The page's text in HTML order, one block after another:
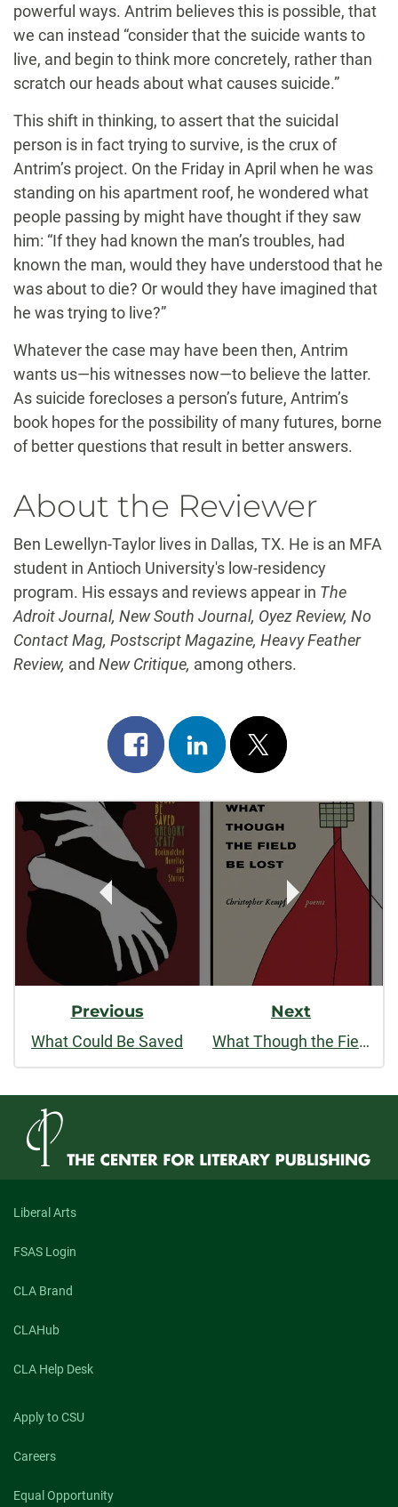
powerful ways. Antrim believes this is possible, that
we can instead “consider that the suicide wants to
live, and begin to think more concretely, rather than
scratch our heads about what causes suicide.”
This shift in thinking, to assert that the suicidal
person is in fact trying to survive, is the crux of
Antrim’s project. On the Friday in April when he was
standing on his apartment roof, he wondered what
people passing by might have thought if they saw
him: “If they had known the man’s troubles, had
known the man, would they have understood that he
was about to die? Or would they have imagined that
he was trying to live?”
Whatever the case may have been then, Antrim
wants us—his witnesses now—to believe the latter.
As suicide forecloses a person’s future, Antrim’s
book hopes for the possibility of many futures, borne
of better questions that result in better answers.
About the Reviewer
Ben Lewellyn-Taylor lives in Dallas, TX. He is an MFA
student in Antioch University's low-residency
program. His essays and reviews appear in The
Adroit Journal, New South Journal, Oyez Review, No
Contact Mag, Postscript Magazine, Heavy Feather
Review, and New Critique, among others.
Share
on
facebook
Share
on
linkedin
Post
on
x
Post
Navigation
Previous
What Could Be Saved
Next
What Though the Field Be Lost
Liberal Arts
FSAS Login
CLA Brand
CLAHub
CLA Help Desk
Apply to CSU
Careers
Equal Opportunity